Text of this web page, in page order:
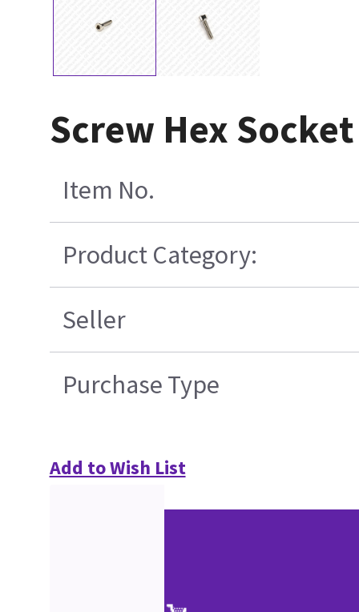
Screw Hex
Item No.
Product Category:
Seller
Purchase Type
Add to Wish List